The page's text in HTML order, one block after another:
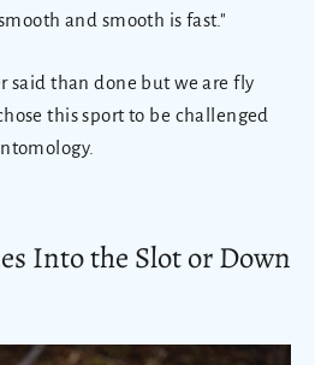
and smooth is fast."
said than done but we are fly
this sport to be challenged
Into the Slot or Down